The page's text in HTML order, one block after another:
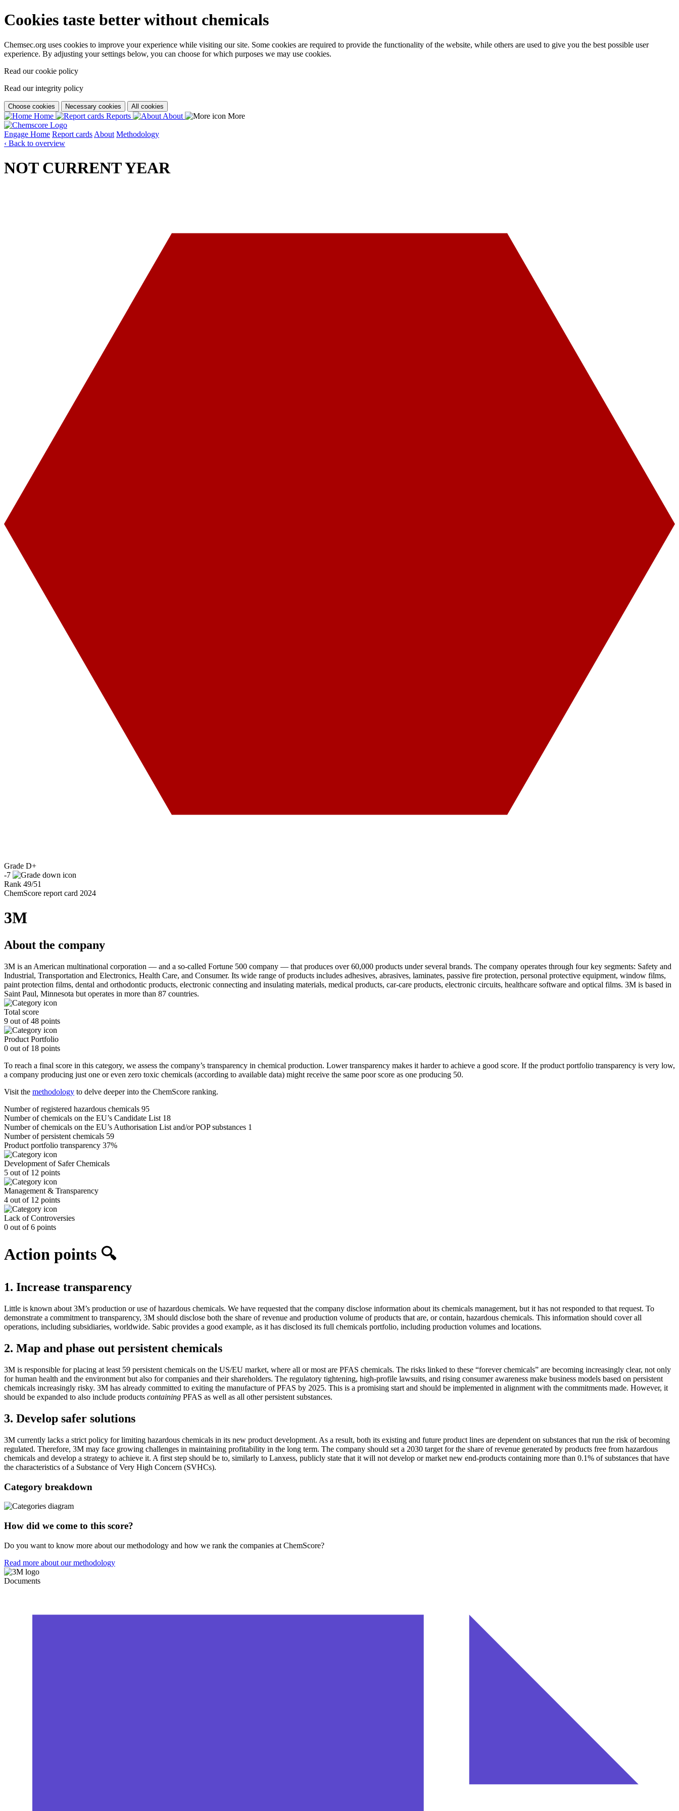
Cookies taste better without chemicals
Chemsec.org uses cookies to improve your experience while visiting our site. Some cookies are required to provide the functionality of the website, while others are used to give you the best possible user
experience. By adjusting your settings below, you can choose for which purposes we may use cookies.
Read our cookie policy
Read our integrity policy
Choose cookies Necessary cookies All cookies
Home Reports About More
Engage Home Report cards About Methodology
‹ Back to overview
NOT CURRENT YEAR
Grade D+
-7
Rank 49/51
ChemScore report card 2024
3M
About the company
3M is an American multinational corporation — and a so-called Fortune 500 company — that produces over 60,000 products under several brands. The company operates through four key segments: Safety and
Industrial, Transportation and Electronics, Health Care, and Consumer. Its wide range of products includes adhesives, abrasives, laminates, passive fire protection, personal protective equipment, window films,
paint protection films, dental and orthodontic products, electronic connecting and insulating materials, medical products, car-care products, electronic circuits, healthcare software and optical films. 3M is based in
Saint Paul, Minnesota but operates in more than 87 countries.
Total score
9 out of 48 points
Product Portfolio
0 out of 18 points
To reach a final score in this category, we assess the company’s transparency in chemical production. Lower transparency makes it harder to achieve a good score. If the product portfolio transparency is very low,
a company producing just one or even zero toxic chemicals (according to available data) might receive the same poor score as one producing 50.
Visit the methodology to delve deeper into the ChemScore ranking.
Number of registered hazardous chemicals 95
Number of chemicals on the EU’s Candidate List 18
Number of chemicals on the EU’s Authorisation List and/or POP substances 1
Number of persistent chemicals 59
Product portfolio transparency 37%
Development of Safer Chemicals
5 out of 12 points
Management & Transparency
4 out of 12 points
Lack of Controversies
0 out of 6 points
Action points 🔍
1. Increase transparency
Little is known about 3M’s production or use of hazardous chemicals. We have requested that the company disclose information about its chemicals management, but it has not responded to that request. To
demonstrate a commitment to transparency, 3M should disclose both the share of revenue and production volume of products that are, or contain, hazardous chemicals. This information should cover all
operations, including subsidiaries, worldwide. Sabic provides a good example, as it has disclosed its full chemicals portfolio, including production volumes and locations.
2. Map and phase out persistent chemicals
3M is responsible for placing at least 59 persistent chemicals on the US/EU market, where all or most are PFAS chemicals. The risks linked to these “forever chemicals” are becoming increasingly clear, not only
for human health and the environment but also for companies and their shareholders. The regulatory tightening, high-profile lawsuits, and rising consumer awareness make business models based on persistent
chemicals increasingly risky. 3M has already committed to exiting the manufacture of PFAS by 2025. This is a promising start and should be implemented in alignment with the commitments made. However, it
should be expanded to also include products containing PFAS as well as all other persistent substances.
3. Develop safer solutions
3M currently lacks a strict policy for limiting hazardous chemicals in its new product development. As a result, both its existing and future product lines are dependent on substances that run the risk of becoming
regulated. Therefore, 3M may face growing challenges in maintaining profitability in the long term. The company should set a 2030 target for the share of revenue generated by products free from hazardous
chemicals and develop a strategy to achieve it. A first step should be to, similarly to Lanxess, publicly state that it will not develop or market new end-products containing more than 0.1% of substances that have
the characteristics of a Substance of Very High Concern (SVHCs).
Category breakdown
How did we come to this score?
Do you want to know more about our methodology and how we rank the companies at ChemScore?
Read more about our methodology
Documents